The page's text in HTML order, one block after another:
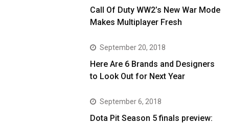
Call Of Duty WW2’s New War Mode
Makes Multiplayer Fresh
September 20, 2018
Here Are 6 Brands and Designers
to Look Out for Next Year
September 6, 2018
Dota Pit Season 5 finals preview: